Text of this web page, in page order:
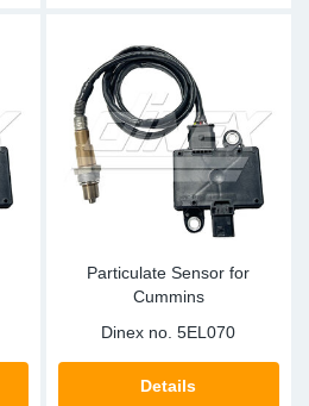
Particulate Sensor for
Cummins
Dinex no. 5EL070
Details